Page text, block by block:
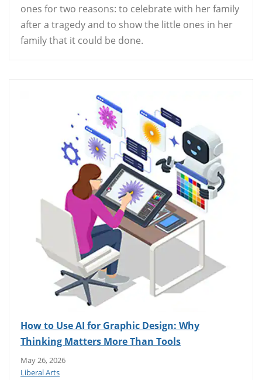
ones for two reasons: to celebrate with her family
after a tragedy and to show the little ones in her
family that it could be done.
How to Use AI for Graphic Design: Why
Thinking Matters More Than Tools
May 26, 2026
Liberal Arts